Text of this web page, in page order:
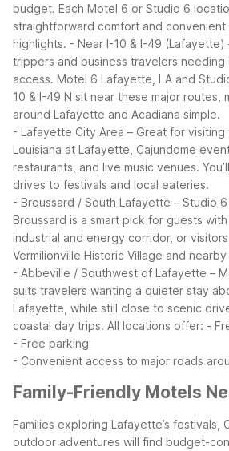
budget. Each Motel 6 or Studio 6
straightforward comfort and convenient
highlights. - Near I-10 & I-49 (Lafayette)
trippers and business travelers needing
access. Motel 6 Lafayette, LA and
10 & I-49 N sit near these major routes,
around Lafayette and Acadiana simple.
- Lafayette City Area – Great for
Louisiana at Lafayette, Cajundome
restaurants, and live music venues.
drives to festivals and local eateries.
- Broussard / South Lafayette – Studio
Broussard is a smart pick for guests with
industrial and energy corridor, or
Vermilionville Historic Village and
- Abbeville / Southwest of Lafayette –
suits travelers wanting a quieter stay
Lafayette, while still close to scenic
coastal day trips. All locations offer: -
- Free parking
- Convenient access to major roads
Family-Friendly Motels
Families exploring Lafayette’s festivals,
outdoor adventures will find budget-